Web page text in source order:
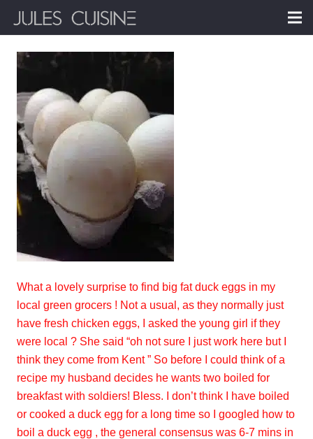
What a lovely surprise to find big fat duck eggs in my
local green grocers ! Not a usual, as they normally just
have fresh chicken eggs, I asked the young girl if they
were local ? She said “oh not sure I just work here but I
think they come from Kent ” So before I could think of a
recipe my husband decides he wants two boiled for
breakfast with soldiers! Bless. I don’t think I have boiled
or cooked a duck egg for a long time so I googled how to
boil a duck egg , the general consensus was 6-7 mins in